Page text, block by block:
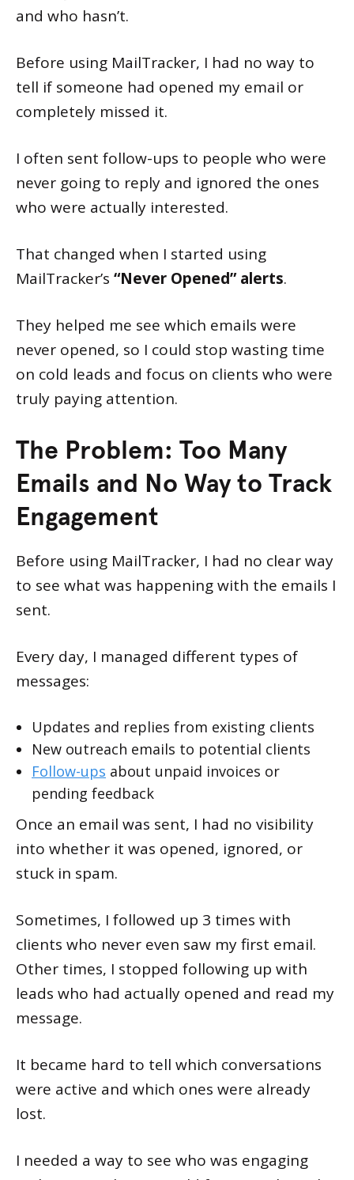
and who hasn’t.
Before using MailTracker, I had no way to
tell if someone had opened my email or
completely missed it.
I often sent follow-ups to people who were
never going to reply and ignored the ones
who were actually interested.
That changed when I started using
MailTracker’s “Never Opened” alerts.
They helped me see which emails were
never opened, so I could stop wasting time
on cold leads and focus on clients who were
truly paying attention.
The Problem: Too Many
Emails and No Way to Track
Engagement
Before using MailTracker, I had no clear way
to see what was happening with the emails I
sent.
Every day, I managed different types of
messages:
Updates and replies from existing clients
New outreach emails to potential clients
Follow-ups about unpaid invoices or
pending feedback
Once an email was sent, I had no visibility
into whether it was opened, ignored, or
stuck in spam.
Sometimes, I followed up 3 times with
clients who never even saw my first email.
Other times, I stopped following up with
leads who had actually opened and read my
message.
It became hard to tell which conversations
were active and which ones were already
lost.
I needed a way to see who was engaging